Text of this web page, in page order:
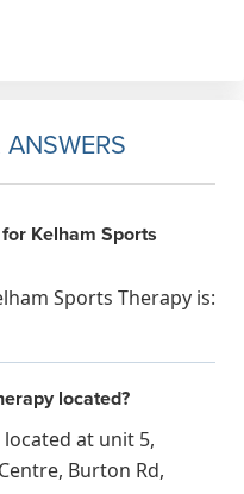
Kelham Sports
Sports Therapy is:
located?
at unit 5,
Burton Rd,